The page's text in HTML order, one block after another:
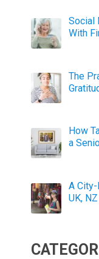
Social
With
The
How
a
A City-
UK,